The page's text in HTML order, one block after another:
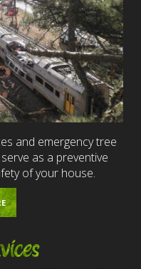
and emergency tree
as a preventive
of your house.